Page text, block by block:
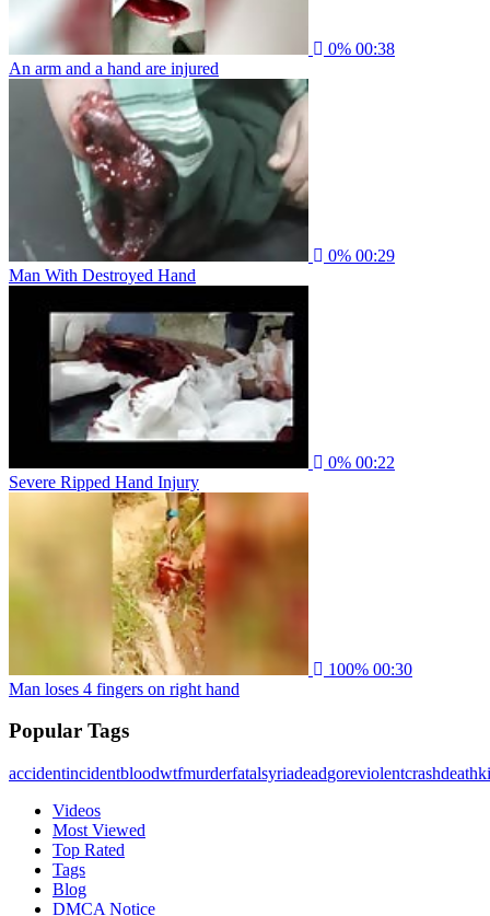
0% 00:38
An arm and a hand are injured
0% 00:29
Man With Destroyed Hand
0% 00:22
Severe Ripped Hand Injury
100% 00:30
Man loses 4 fingers on right hand
Popular Tags
accidentincidentbloodwtfmurderfatalsyriadeadgoreviolentcrashdeath
Videos
Most Viewed
Top Rated
Tags
Blog
DMCA Notice